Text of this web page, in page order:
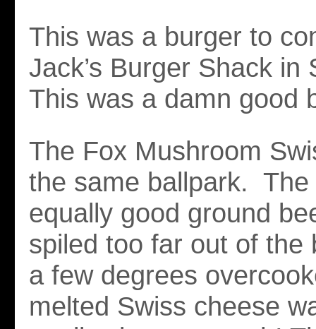
This was a burger to
Jack’s Burger Shack in
This was a damn good
The Fox Mushroom
the same ballpark. The
equally good ground
spiled too far out of the
a few degrees
melted Swiss cheese